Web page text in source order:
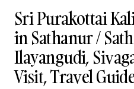
Sri Purakottai
in Sathanur /
Ilayangudi,
Visit, Travel